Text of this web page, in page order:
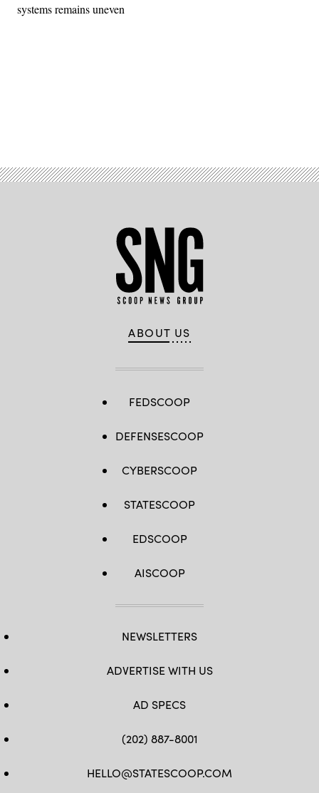
systems remains uneven
ABOUT US
FEDSCOOP
DEFENSESCOOP
CYBERSCOOP
STATESCOOP
EDSCOOP
AISCOOP
NEWSLETTERS
ADVERTISE WITH US
AD SPECS
(202) 887-8001
HELLO@STATESCOOP.COM